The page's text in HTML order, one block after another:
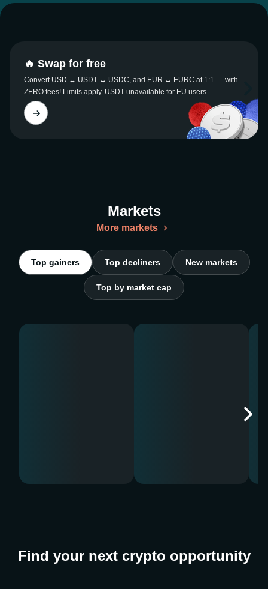
🔥 Swap for free
Convert USD ↔ USDT ↔ USDC, and EUR ↔ EURC at 1:1 — with
ZERO fees! Limits apply. USDT unavailable for EU users.
Markets
More markets
Top gainers Top decliners New markets
Top by market cap
Find your next crypto opportunity